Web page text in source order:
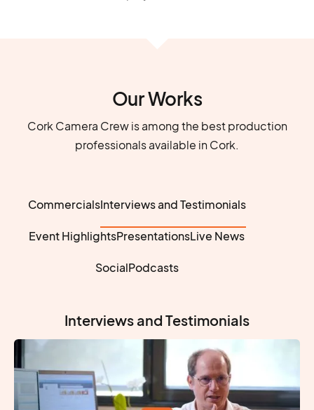
Our Works
Cork Camera Crew is among the best production
professionals available in Cork.
CommercialsInterviews and Testimonials
Event HighlightsPresentationsLive News
SocialPodcasts
Interviews and Testimonials